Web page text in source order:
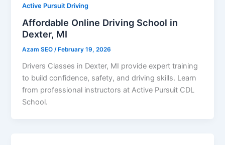
Active Pursuit Driving
Affordable Online Driving School in
Dexter, MI
Azam SEO/ February 19, 2026
Drivers Classes in Dexter, MI provide expert training
to build confidence, safety, and driving skills. Learn
from professional instructors at Active Pursuit CDL
School.